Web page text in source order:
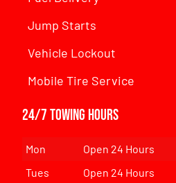
Jump Starts
Vehicle Lockout
Mobile Tire Service
24/7 Towing Hours
Mon
Open 24 Hours
Tues
Open 24 Hours